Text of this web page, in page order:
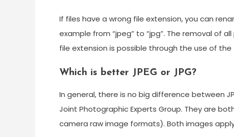
If files have a wrong file extension, you can
example from “jpeg” to “jpg”. The removal of
file extension is possible through the use of
Which is better JPEG or JPG?
In general, there is no big difference between
Joint Photographic Experts Group. They are
camera raw image formats). Both images